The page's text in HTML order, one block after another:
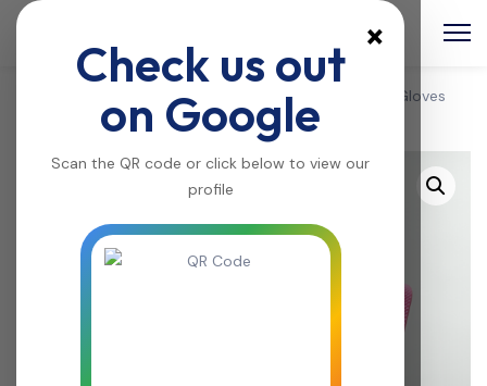
×
Check us out
on Google
Scan the QR code or click below to view our
profile
Home & kitchen/ Kitchenware/ Dishwashing Gloves
with Scrubber -A044